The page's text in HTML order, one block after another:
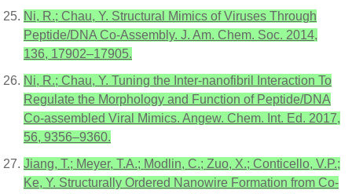
Ni, R.; Chau, Y. Structural Mimics of Viruses Through
Peptide/DNA Co-Assembly. J. Am. Chem. Soc. 2014,
136, 17902–17905.
Ni, R.; Chau, Y. Tuning the Inter-nanofibril Interaction To
Regulate the Morphology and Function of Peptide/DNA
Co-assembled Viral Mimics. Angew. Chem. Int. Ed. 2017,
56, 9356–9360.
Jiang, T.; Meyer, T.A.; Modlin, C.; Zuo, X.; Conticello, V.P.;
Ke, Y. Structurally Ordered Nanowire Formation from Co-